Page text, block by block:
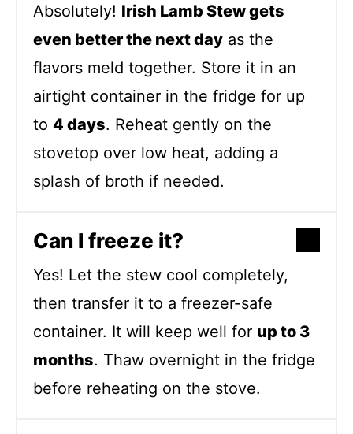
Absolutely! Irish Lamb Stew gets
even better the next day as the
flavors meld together. Store it in an
airtight container in the fridge for up
to 4 days. Reheat gently on the
stovetop over low heat, adding a
splash of broth if needed.
Can I freeze it?
Yes! Let the stew cool completely,
then transfer it to a freezer-safe
container. It will keep well for up to 3
months. Thaw overnight in the fridge
before reheating on the stove.